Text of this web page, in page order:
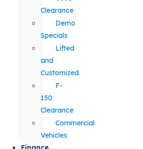
Clearance
Demo
Specials
Lifted
and
Customized
F-
150
Clearance
Commercial
Vehicles